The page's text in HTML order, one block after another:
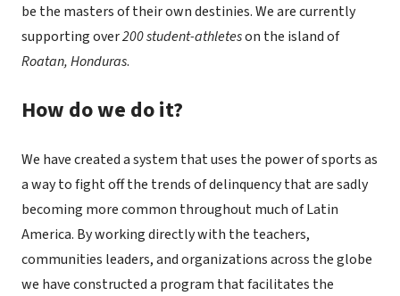
be the masters of their own destinies. We are currently
supporting over200 student-athleteson the island of
Roatan, Honduras.
How do we do it?
We have created a system that uses the power of sports as
a way to fight off the trends of delinquency that are sadly
becoming more common throughout much of Latin
America. By working directly with the teachers,
communities leaders, and organizations across the globe
we have constructed a program that facilitates the